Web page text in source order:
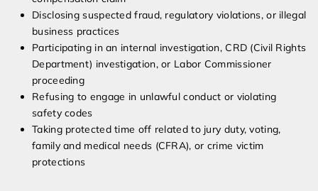
Disclosing suspected fraud, regulatory violations, or illegal
business practices
Participating in an internal investigation, CRD (Civil Rights
Department) investigation, or Labor Commissioner
proceeding
Refusing to engage in unlawful conduct or violating
safety codes
Taking protected time off related to jury duty, voting,
family and medical needs (CFRA), or crime victim
protections